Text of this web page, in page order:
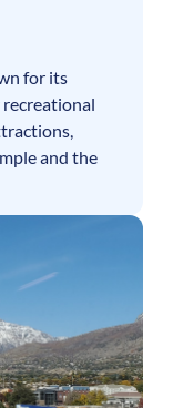
for its
and the